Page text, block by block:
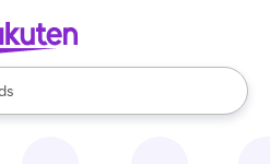
available, use the up and down